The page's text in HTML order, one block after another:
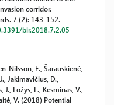
corridor.
7 (2): 143-152.
bir.2018.7.2.05
Nilsson, E., Šarauskienė,
Jakimavičius, D.,
J., Ložys, L., Kesminas, V.,
V. (2018) Potential